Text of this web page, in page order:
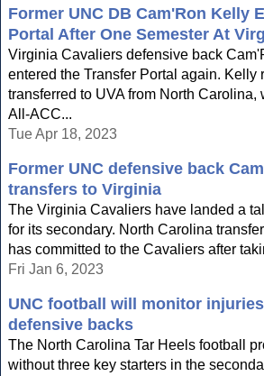
Former UNC DB Cam'Ron Kelly
Portal After One Semester At
Virginia Cavaliers defensive back
entered the Transfer Portal again. Kelly
transferred to UVA from North Carolina,
All-ACC...
Tue Apr 18, 2023
Former UNC defensive back
transfers to Virginia
The Virginia Cavaliers have landed a
for its secondary. North Carolina
has committed to the Cavaliers after
Fri Jan 6, 2023
UNC football will monitor
defensive backs
The North Carolina Tar Heels football
without three key starters in the